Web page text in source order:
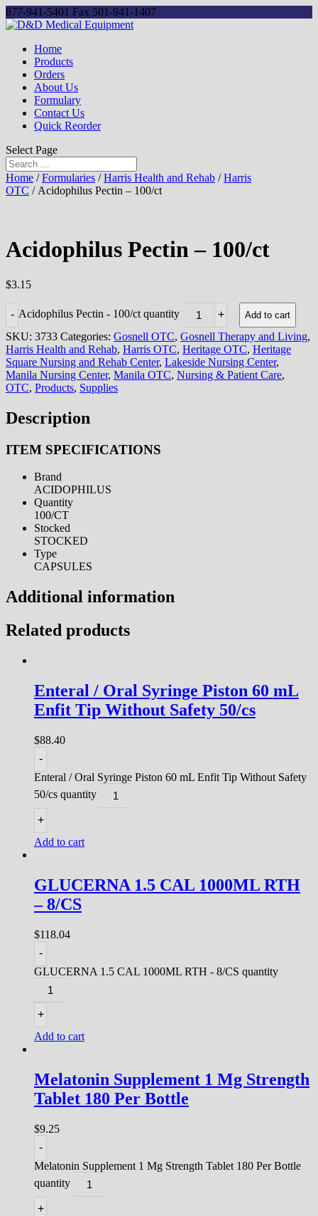
877-941-5401 Fax 501-941-1407
Home
Products
Orders
About Us
Formulary
Contact Us
Quick Reorder
Select Page
Home /Formularies /Harris Health and Rehab /Harris
OTC / Acidophilus Pectin – 100/ct
Acidophilus Pectin – 100/ct
$3.15
- Acidophilus Pectin - 100/ct quantity + Add to cart
SKU: 3733 Categories: Gosnell OTC, Gosnell Therapy and Living,
Harris Health and Rehab, Harris OTC, Heritage OTC, Heritage
Square Nursing and Rehab Center, Lakeside Nursing Center,
Manila Nursing Center, Manila OTC, Nursing & Patient Care,
OTC, Products, Supplies
Description
ITEM SPECIFICATIONS
Brand
ACIDOPHILUS
Quantity
100/CT
Stocked
STOCKED
Type
CAPSULES
Additional information
Related products
Enteral / Oral Syringe Piston 60 mL
Enfit Tip Without Safety 50/cs
$88.40
-
Enteral / Oral Syringe Piston 60 mL Enfit Tip Without Safety
50/cs quantity
+
Add to cart
GLUCERNA 1.5 CAL 1000ML RTH
– 8/CS
$118.04
-
GLUCERNA 1.5 CAL 1000ML RTH - 8/CS quantity
+
Add to cart
Melatonin Supplement 1 Mg Strength
Tablet 180 Per Bottle
$9.25
-
Melatonin Supplement 1 Mg Strength Tablet 180 Per Bottle
quantity
+